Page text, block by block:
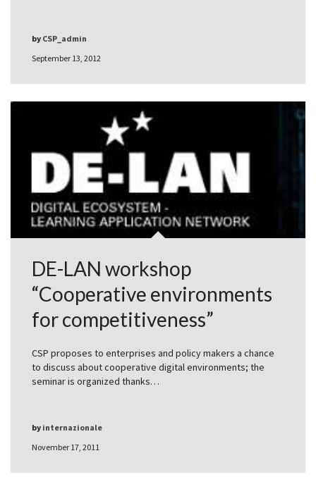
September 13, 2012
by CSP_admin
DE-LAN workshop
“Cooperative environments
for competitiveness”
CSP proposes to enterprises and policy makers a chance
to discuss about cooperative digital environments; the
seminar is organized thanks…
November 17, 2011
by internazionale